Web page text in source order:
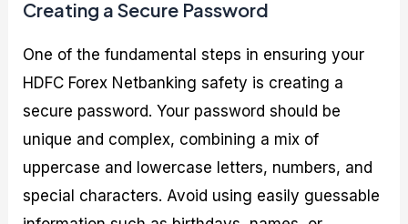
Creating a Secure Password
One of the fundamental steps in ensuring your
HDFC Forex Netbanking safety is creating a
secure password. Your password should be
unique and complex, combining a mix of
uppercase and lowercase letters, numbers, and
special characters. Avoid using easily guessable